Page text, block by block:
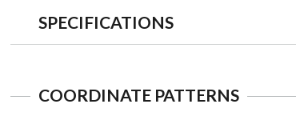
SPECIFICATIONS
COORDINATE PATTERNS